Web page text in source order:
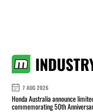
7 AUG 2026
Honda Australia announce
commemorating 50th